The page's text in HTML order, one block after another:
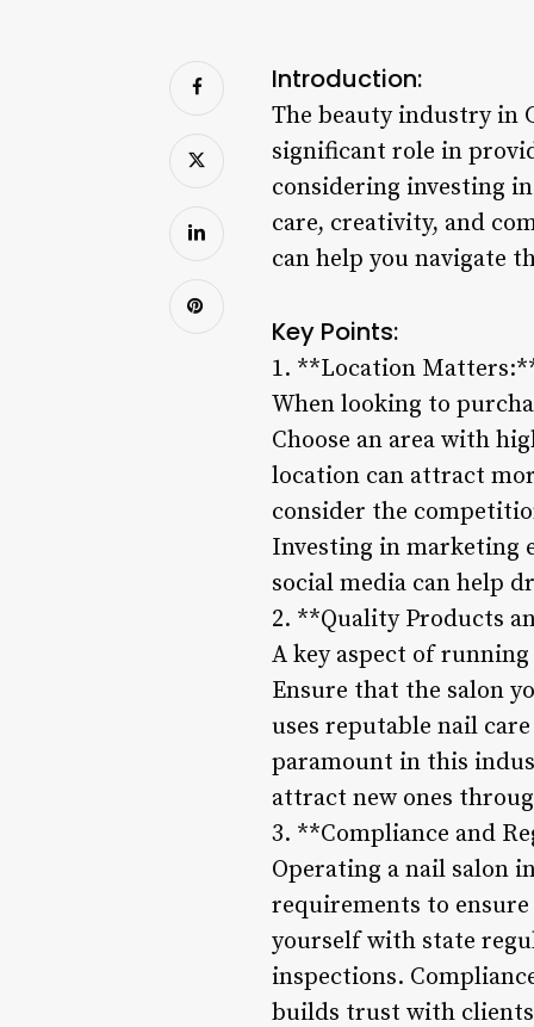
Introduction:
The beauty industry in
significant role in
considering investing
care, creativity, and
can help you navigate
Key Points:
1. **Location
When looking to
Choose an area with
location can attract
consider the
Investing in marketing
social media can help
2. **Quality Products
A key aspect of
Ensure that the salon
uses reputable nail
paramount in this
attract new ones
3. **Compliance and
Operating a nail salon
requirements to
yourself with state
inspections.
builds trust with